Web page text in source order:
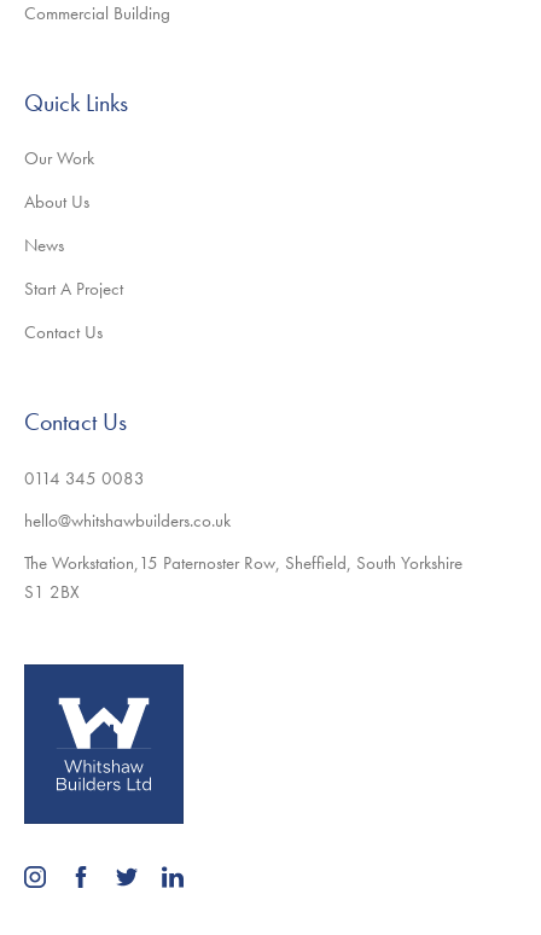
Commercial Building
Quick Links
Our Work
About Us
News
Start A Project
Contact Us
Contact Us
0114 345 0083
hello@whitshawbuilders.co.uk
The Workstation,15 Paternoster Row, Sheffield, South Yorkshire
S1 2BX